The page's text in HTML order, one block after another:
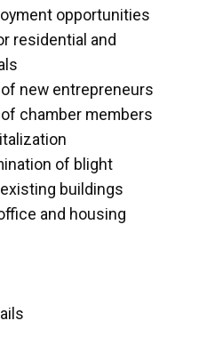
opportunities
residential and
new entrepreneurs
chamber members
of blight
buildings
and housing